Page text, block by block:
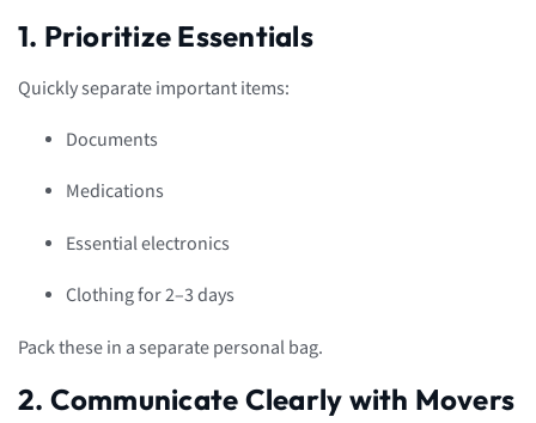
1. Prioritize Essentials
Quickly separate important items:
Documents
Medications
Essential electronics
Clothing for 2–3 days
Pack these in a separate personal bag.
2. Communicate Clearly with Movers